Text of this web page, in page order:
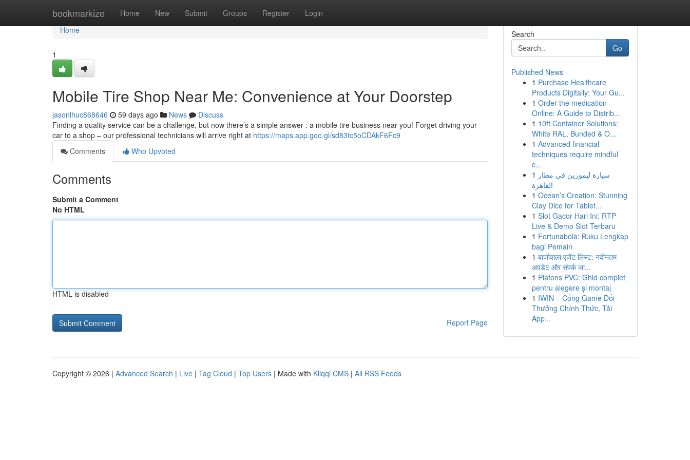
bookmarkize Home New Submit Groups Register Login
Home
Home
1
Mobile Tire Shop Near Me: Convenience at Your Doorstep
jasonlhuc868646 59 days ago News
Discuss
Finding a quality service can be a challenge, but now there’s a simple answer : a mobile tire business near you! Forget driving your
car to a shop – our professional technicians will arrive right at https://maps.app.goo.gl/sd83tc5oCDAkF6Fc9
Comments
Who Upvoted
Comments
Submit a Comment
No HTML
HTML is disabled
Report Page
Search
Go
Published News
1 Purchase Healthcare
Products Digitally: Your Gu...
1 Order the medication
Online: A Guide to Distrib...
1 10ft Container Solutions:
White RAL, Bunded & O...
1 Advanced financial
techniques require mindful
c...
1 سيارة ليموزين في مطار
القاهرة
1 Ocean’s Creation: Stunning
Clay Dice for Tablet...
1 Slot Gacor Hari Ini: RTP
Live & Demo Slot Terbaru
1 Fortunabola: Buku Lengkap
bagi Pemain
1 बाजीवाला एजेंट लिस्ट: नवीनतम
अपडेट और संपर्क जा...
1 Plafons PVC: Ghid complet
pentru alegere și montaj
1 IWIN – Cổng Game Đổi
Thưởng Chính Thức, Tải
App...
Copyright © 2026 | Advanced Search | Live | Tag Cloud | Top Users | Made with Kliqqi CMS | All RSS Feeds